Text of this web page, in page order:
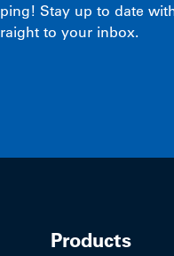
Stay up to date
to your inbox.
Products